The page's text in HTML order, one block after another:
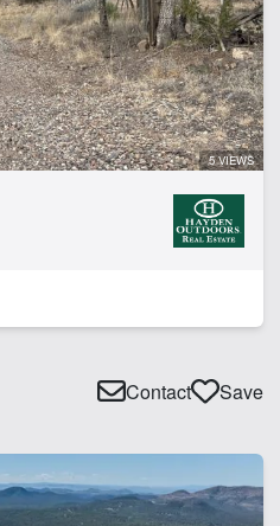
5 VIEWS
Contact Save